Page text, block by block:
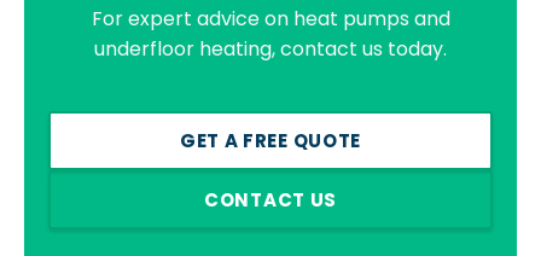
For expert advice on heat pumps and
underfloor heating, contact us today.
GET A FREE QUOTE
CONTACT US